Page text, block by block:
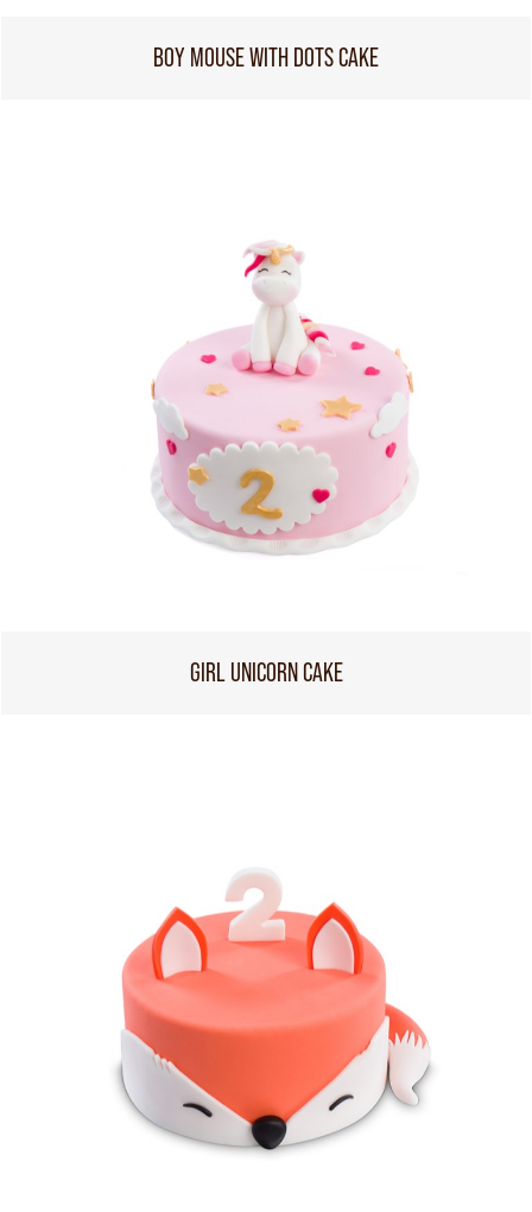
BOY MOUSE WITH DOTS CAKE
GIRL UNICORN CAKE